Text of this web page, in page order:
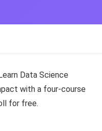
Data Science
with a four-course
for free.